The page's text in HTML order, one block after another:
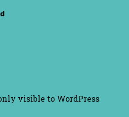
visible to WordPress